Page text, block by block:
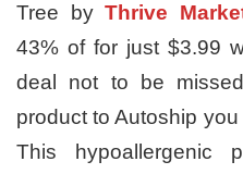
Tree byThrive
43% of for just $3.99
deal not to be
product to Autoship
This hypoallergenic